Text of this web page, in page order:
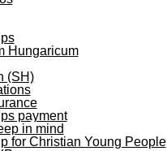
Hungaricum
(SH)
payment
in mind
for Christian Young People